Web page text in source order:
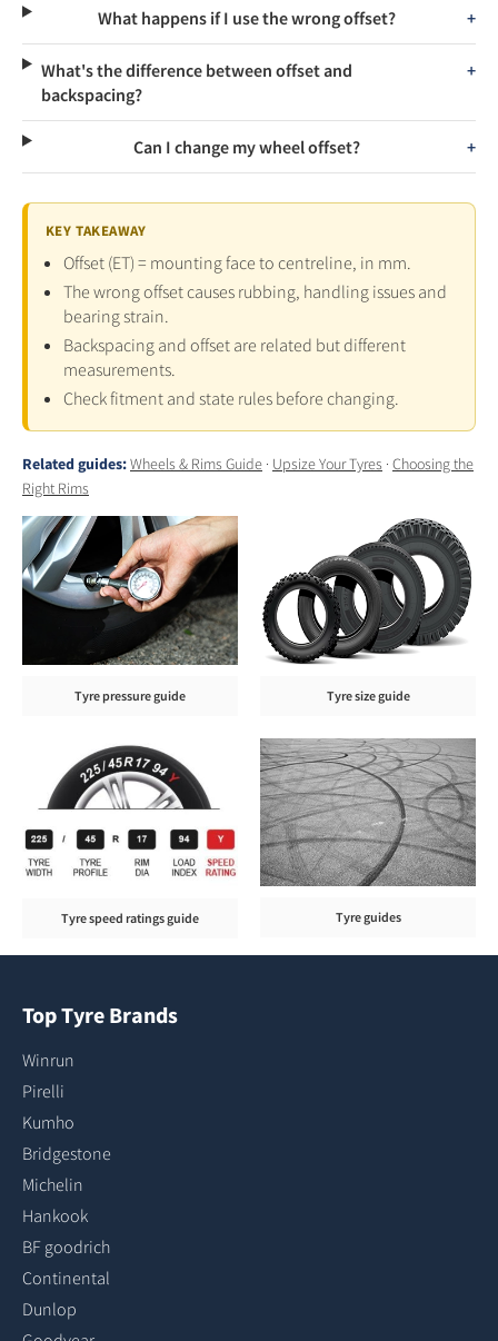
What happens if I use the wrong offset?
What's the difference between offset and
backspacing?
Can I change my wheel offset?
KEY TAKEAWAY
Offset (ET) = mounting face to centreline, in mm.
The wrong offset causes rubbing, handling issues and
bearing strain.
Backspacing and offset are related but different
measurements.
Check fitment and state rules before changing.
Related guides:Wheels & Rims Guide · Upsize Your Tyres · Choosing the
Right Rims
Tyre pressure guide Tyre size guide
Tyre speed ratings guide Tyre guides
Top Tyre Brands
Winrun
Pirelli
Kumho
Bridgestone
Michelin
Hankook
BF goodrich
Continental
Dunlop